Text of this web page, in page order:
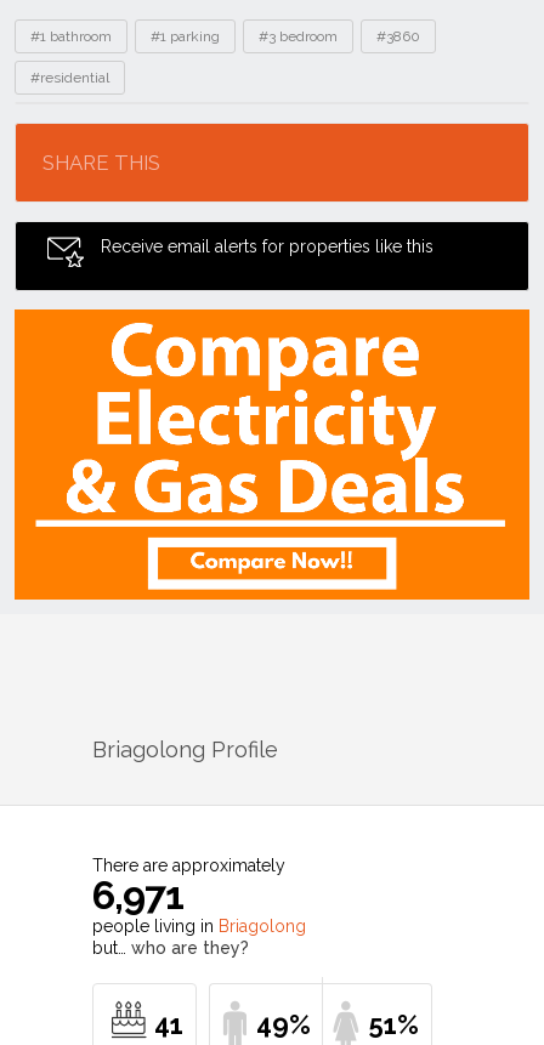
Tags
#1 bathroom #1 parking #3 bedroom #3860
#residential
SHARE THIS
Receive email alerts for properties like this
Briagolong Profile
There are approximately
6,971
people living in Briagolong
but… who are they?
41 49% 51%